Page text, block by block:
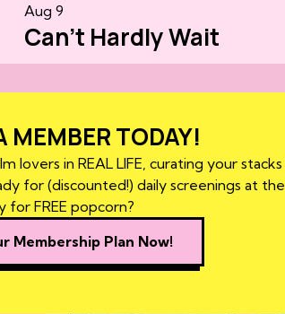
Aug 9
Can't Hardly Wait
MEMBER TODAY!
lovers in REAL LIFE, curating your
for (discounted!) daily screenings at the
for FREE popcorn?
Membership Plan Now!